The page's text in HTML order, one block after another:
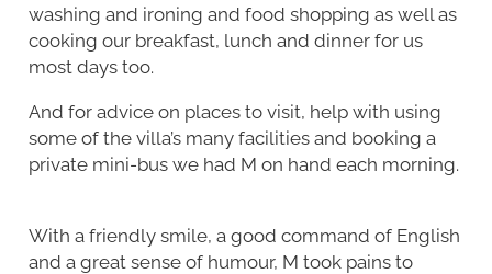
washing and ironing and food shopping as well as
cooking our breakfast, lunch and dinner for us
most days too.
And for advice on places to visit, help with using
some of the villa’s many facilities and booking a
private mini-bus we had M on hand each morning.
With a friendly smile, a good command of English
and a great sense of humour, M took pains to